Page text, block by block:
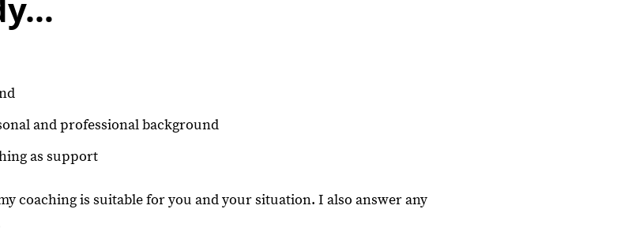
and professional background
as support
coaching is suitable for you and your situation. I also answer any